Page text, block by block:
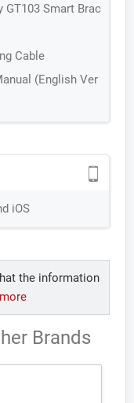
GT103 Smart Brac
Cable
(English Ver
iOS
the information
Brands